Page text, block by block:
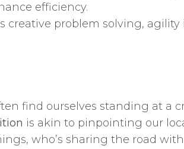
efficiency.
creative problem solving,
find ourselves standing at a
is akin to pinpointing our
who’s sharing the road